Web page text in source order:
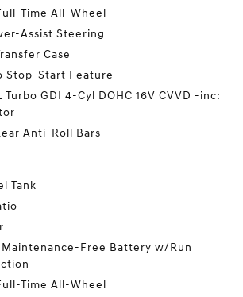
Time All-Wheel
Assist Steering
Case
Stop-Start Feature
Turbo GDI 4-Cyl DOHC 16V CVVD -inc:
Anti-Roll Bars
Tank
Free Battery w/Run
Time All-Wheel